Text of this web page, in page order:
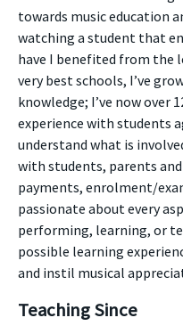
towards music education
watching a student that
have I benefited from the
very best schools, I’ve
knowledge; I’ve now over
experience with students
understand what is
with students, parents
payments, enrolment/
passionate about every
performing, learning, or
possible learning
and instil musical
Teaching Since